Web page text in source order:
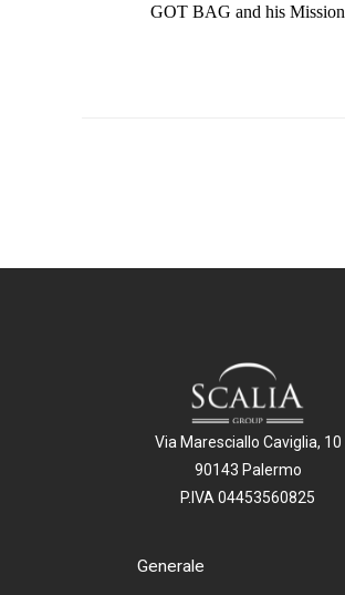
GOT BAG and his Mission
Via Maresciallo Caviglia, 10
90143 Palermo
P.IVA 04453560825
Generale